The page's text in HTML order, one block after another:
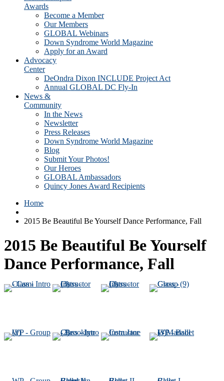
Awards
Become a Member
Our Members
GLOBAL Webinars
Down Syndrome World Magazine
Apply for an Award
Advocacy
Center
DeOndra Dixon INCLUDE Project Act
Annual GLOBAL DC Fly-In
News &
Community
In the News
Newsletter
Press Releases
Down Syndrome World Magazine
Blog
Submit Your Photos!
Our Heroes
GLOBAL Ambassadors
Quincy Jones Award Recipients
Home
2015 Be Beautiful Be Yourself Dance Performance, Fall
2015 Be Beautiful Be Yourself
Dance Performance, Fall